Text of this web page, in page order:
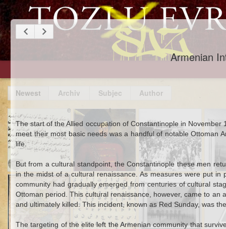
Armenian
The start of the Allied occupation of Constantinople in
meet their most basic needs was a handful of notable Ottoman
life.
But from a cultural standpoint, the Constantinople these men
in the midst of a cultural renaissance. As measures were put
community had gradually emerged from centuries of cultural
Ottoman period. This cultural renaissance, however, came to an
and ultimately killed. This incident, known as Red Sunday, was
The targeting of the elite left the Armenian community that
An Augur of
Bloodshed: The
Weeping Mary of
Nevrokop in 1902
Mar 30th
Things and
People Stolen
from Ottomans in
1547 Ukraine
Sep 26th
The New
Bureaucracy in
Town: An
Ottoman Widow
in British-
Occupied
Baghdad, 1918
Feb 26th
Ali
Scottish Muslims
and Ottoman
Pan-Islamism
Learning an
Ottoman
Language (or
Two)
Ottoman Turkish
Invades
Baghdadi Arabic
in
and